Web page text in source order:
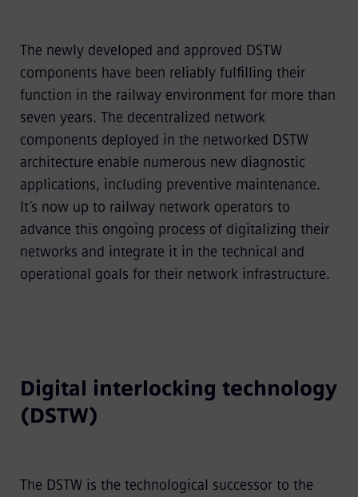
The newly developed and approved DSTW
components have been reliably fulfilling their
function in the railway environment for more than
seven years. The decentralized network
components deployed in the networked DSTW
architecture enable numerous new diagnostic
applications, including preventive maintenance.
It’s now up to railway network operators to
advance this ongoing process of digitalizing their
networks and integrate it in the technical and
operational goals for their network infrastructure.
Digital interlocking technology
(DSTW)
The DSTW is the technological successor to the